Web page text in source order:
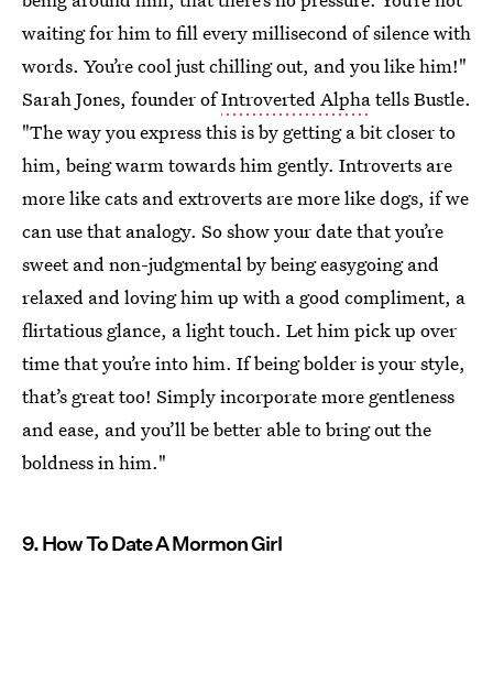
waiting for him to fill every millisecond of silence with
words. You’re cool just chilling out, and you like him!"
Sarah Jones, founder ofIntroverted Alphatells Bustle.
"The way you express this is by getting a bit closer to
him, being warm towards him gently. Introverts are
more like cats and extroverts are more like dogs, if we
can use that analogy. So show your date that you’re
sweet and non-judgmental by being easygoing and
relaxed and loving him up with a good compliment, a
flirtatious glance, a light touch. Let him pick up over
time that you’re into him. If being bolder is your style,
that’s great too! Simply incorporate more gentleness
and ease, and you’ll be better able to bring out the
boldness in him."
9. How To Date A Mormon Girl